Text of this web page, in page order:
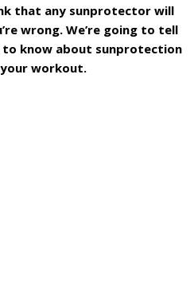
that any sunprotector will
wrong. We’re going to tell
to know about sunprotection
workout.